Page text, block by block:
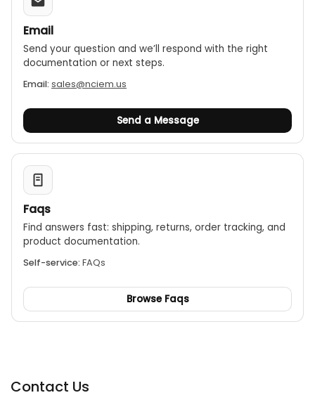
Email
Send your question and we’ll respond with the right
documentation or next steps.
Email: sales@nciem.us
Send a Message
Faqs
Find answers fast: shipping, returns, order tracking, and
product documentation.
Self-service: FAQs
Browse Faqs
Contact Us